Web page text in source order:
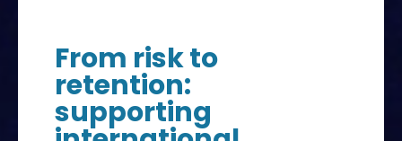
From risk to
retention:
supporting